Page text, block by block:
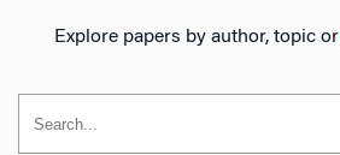
Explore papers by author, topic or